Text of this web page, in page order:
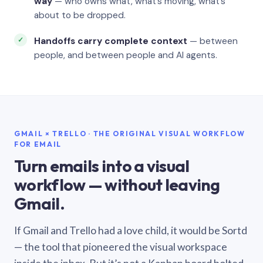
about to be dropped.
Handoffs carry complete context — between
people, and between people and AI agents.
GMAIL × TRELLO · THE ORIGINAL VISUAL WORKFLOW
FOR EMAIL
Turn emails into a visual
workflow — without leaving
Gmail.
If Gmail and Trello had a love child, it would be Sortd
— the tool that pioneered the visual workspace